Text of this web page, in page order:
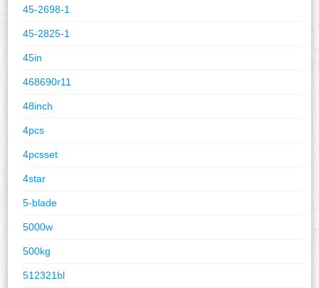
45-2698-1
45-2825-1
45in
468690r11
48inch
4pcs
4pcsset
4star
5-blade
5000w
500kg
512321bl